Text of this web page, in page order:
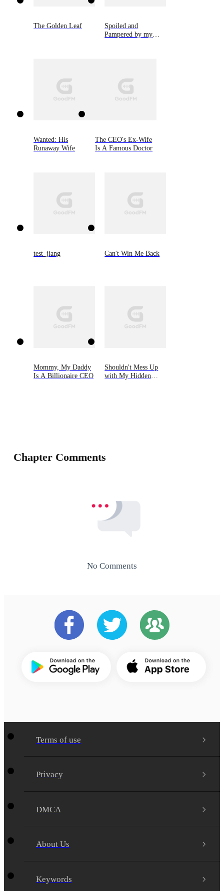
The Golden Leaf
Spoiled and
Pampered by my
Wanted: His
Runaway Wife
The CEO's Ex-Wife
Is A Famous Doctor
test_jiang Can't Win Me Back
Mommy, My Daddy
Is A Billionaire CEO
Shouldn't Mess Up
with My Hidden
Chapter Comments
No Comments
Terms of use
Privacy
DMCA
About Us
Keywords